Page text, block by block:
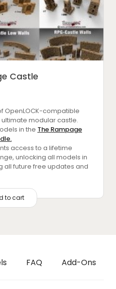
Castle
OpenLOCK-compatible
modular castle.
in the The Rampage
access to a lifetime
unlocking all models in
all future free updates and
to cart
FAQ Add-Ons